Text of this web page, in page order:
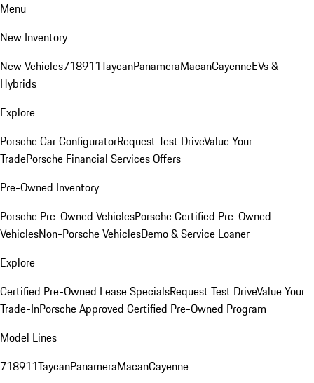
Menu
New Inventory
New Vehicles718911TaycanPanameraMacanCayenneEVs &
Hybrids
Explore
Porsche Car ConfiguratorRequest Test DriveValue Your
TradePorsche Financial Services Offers
Pre-Owned Inventory
Porsche Pre-Owned VehiclesPorsche Certified Pre-Owned
VehiclesNon-Porsche VehiclesDemo & Service Loaner
Explore
Certified Pre-Owned Lease SpecialsRequest Test DriveValue Your
Trade-InPorsche Approved Certified Pre-Owned Program
Model Lines
718911TaycanPanameraMacanCayenne